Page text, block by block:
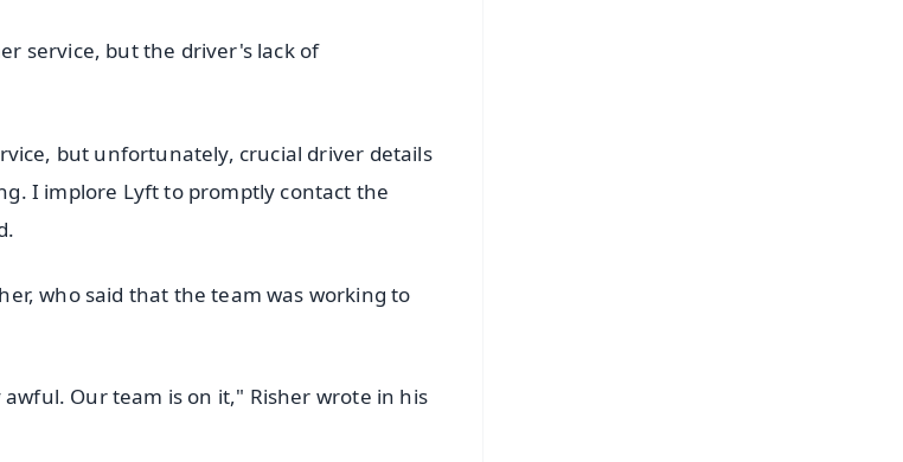
service, but the driver's lack of
but unfortunately, crucial driver details
I implore Lyft to promptly contact the
who said that the team was working to
Our team is on it," Risher wrote in his